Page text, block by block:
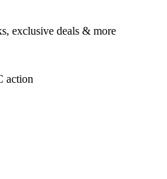
exclusive deals & more
action